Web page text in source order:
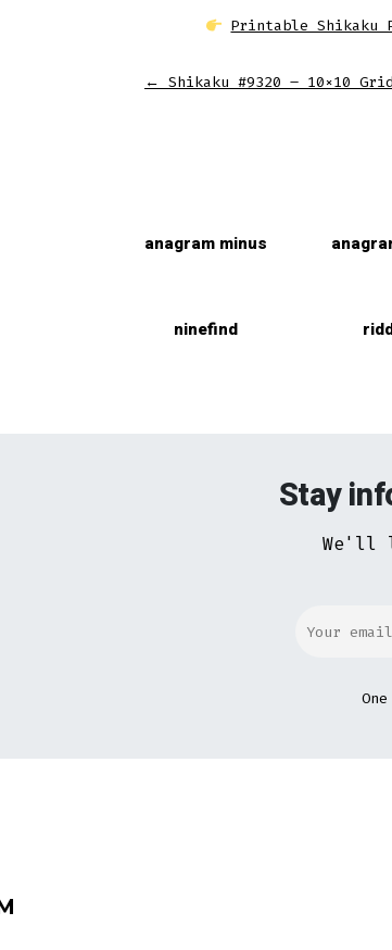
Printable Shikaku
← Shikaku #9320 – 10×10 Grid
anagram minus
ninefind
Stay
We'll